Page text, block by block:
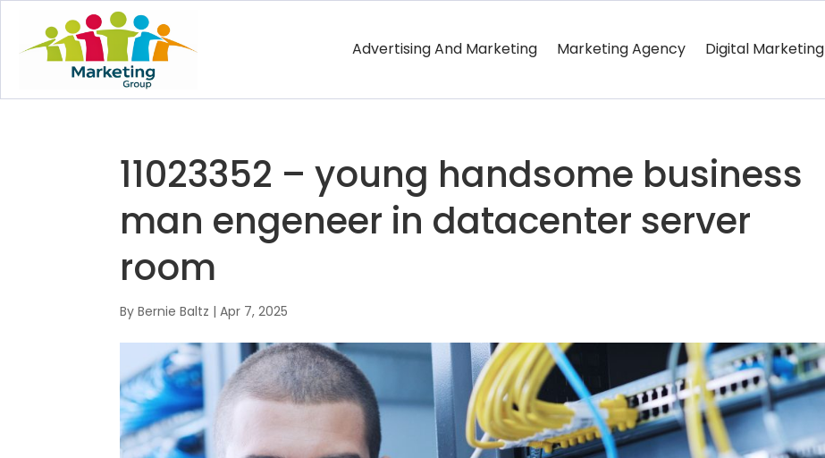
Advertising And Marketing Marketing Agency Digital Marketing
11023352 – young handsome business
man engeneer in datacenter server
room
ByBernie Baltz |Apr 7, 2025